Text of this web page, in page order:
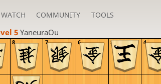
WATCH COMMUNITY TOOLS
5 YaneuraOu
8 7 6 5 4